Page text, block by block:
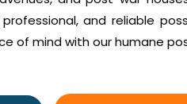
and reliable
of mind with our humane